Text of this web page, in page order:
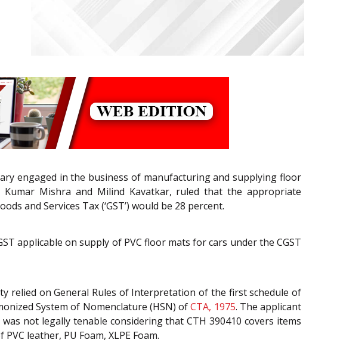
engaged in the business of manufacturing and supplying floor
Kumar Mishra and Milind Kavatkar, ruled that the appropriate
and Services Tax (‘GST’) would be 28 percent.
applicable on supply of PVC floor mats for cars under the CGST
relied on General Rules of Interpretation of the first schedule of
System of Nomenclature (HSN) ofCTA, 1975. The applicant
not legally tenable considering that CTH 390410 covers items
leather, PU Foam, XLPE Foam.